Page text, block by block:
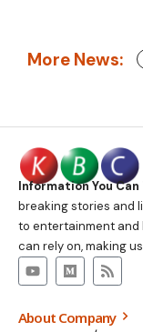
More News:
Information You
breaking stories and
to entertainment and
can rely on, making
About Company